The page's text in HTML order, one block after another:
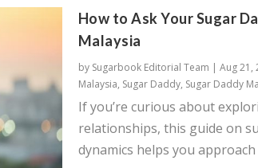
How to Ask Your Sugar
Malaysia
by Sugarbook Editorial Team | Aug 21,
Malaysia, Sugar Daddy, Sugar Daddy
If you’re curious about
relationships, this guide on
dynamics helps you